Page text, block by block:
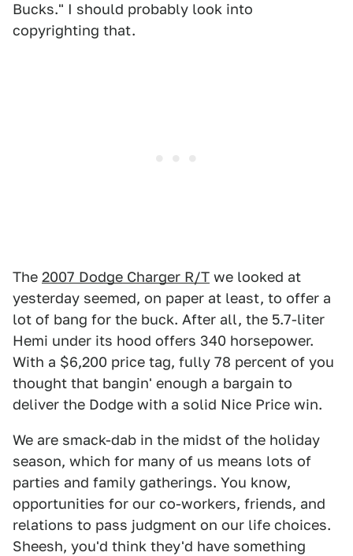
Bucks." I should probably look into
copyrighting that.
The 2007 Dodge Charger R/T we looked at
yesterday seemed, on paper at least, to offer a
lot of bang for the buck. After all, the 5.7-liter
Hemi under its hood offers 340 horsepower.
With a $6,200 price tag, fully 78 percent of you
thought that bangin' enough a bargain to
deliver the Dodge with a solid Nice Price win.
We are smack-dab in the midst of the holiday
season, which for many of us means lots of
parties and family gatherings. You know,
opportunities for our co-workers, friends, and
relations to pass judgment on our life choices.
Sheesh, you'd think they'd have something